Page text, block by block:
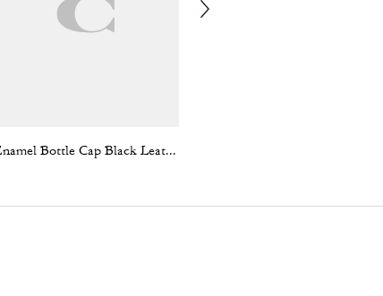
Enamel Bottle Cap Black Leather Bracelet